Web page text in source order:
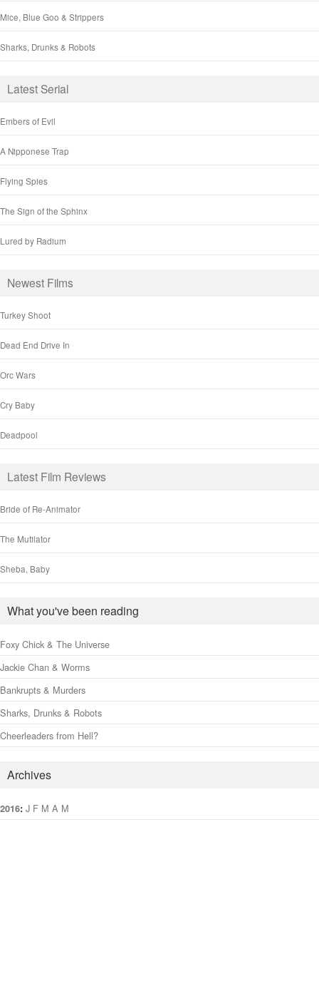
Mice, Blue Goo & Strippers
Sharks, Drunks & Robots
Latest Serial
Embers of Evil
A Nipponese Trap
Flying Spies
The Sign of the Sphinx
Lured by Radium
Newest Films
Turkey Shoot
Dead End Drive In
Orc Wars
Cry Baby
Deadpool
Latest Film Reviews
Bride of Re-Animator
The Mutilator
Sheba, Baby
What you've been reading
Foxy Chick & The Universe
Jackie Chan & Worms
Bankrupts & Murders
Sharks, Drunks & Robots
Cheerleaders from Hell?
Archives
2016: J F M A M